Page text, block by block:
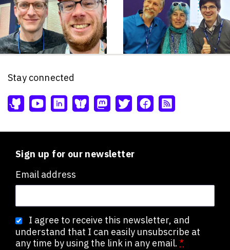
Stay connected
Sign up for our newsletter
Email address
I agree to receive this newsletter, and
understand that I can easily unsubscribe at
any time by using the link in any email. *